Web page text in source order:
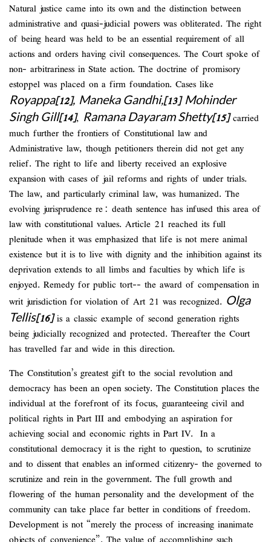
Natural justice came into its own and the distinction between
administrative and quasi-judicial powers was obliterated. The right
of being heard was held to be an essential requirement of all
actions and orders having civil consequences. The Court spoke of
non- arbitrariness in State action. The doctrine of promisory
estoppel was placed on a firm foundation. Cases like
Royappa[12], Maneka Gandhi,[13] Mohinder
Singh Gill[14], Ramana Dayaram Shetty[15]carried
much further the frontiers of Constitutional law and
Administrative law, though petitioners therein did not get any
relief. The right to life and liberty received an explosive
expansion with cases of jail reforms and rights of under trials.
The law, and particularly criminal law, was humanized. The
evolving jurisprudence re: death sentence has infused this area of
law with constitutional values. Article 21 reached its full
plenitude when it was emphasized that life is not mere animal
existence but it is to live with dignity and the inhibition against its
deprivation extends to all limbs and faculties by which life is
enjoyed. Remedy for public tort-- the award of compensation in
writ jurisdiction for violation of Art 21 was recognized. Olga
Tellis[16]is a classic example of second generation rights
being judicially recognized and protected. Thereafter the Court
has travelled far and wide in this direction.
The Constitution’s greatest gift to the social revolution and
democracy has been an open society. The Constitution places the
individual at the forefront of its focus, guaranteeing civil and
political rights in Part III and embodying an aspiration for
achieving social and economic rights in Part IV. In a
constitutional democracy it is the right to question, to scrutinize
and to dissent that enables an informed citizenry- the governed to
scrutinize and rein in the government. The full growth and
flowering of the human personality and the development of the
community can take place far better in conditions of freedom.
Development is not “merely the process of increasing inanimate